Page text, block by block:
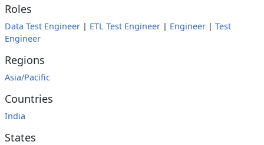
Roles
Data Test Engineer | ETL Test Engineer | Engineer | Test
Engineer
Regions
Asia/Pacific
Countries
India
States